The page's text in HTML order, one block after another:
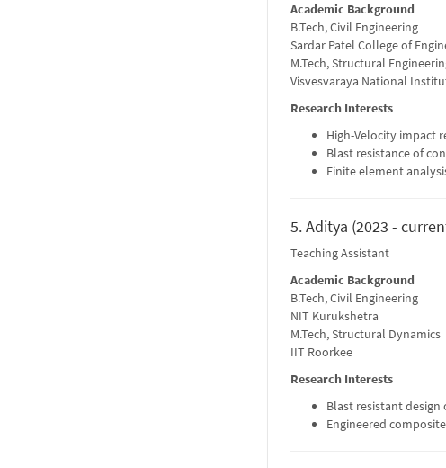
Academic Background
B.Tech, Civil Engineering
Sardar Patel College of
M.Tech, Structural
Visvesvaraya National
Research Interests
High-Velocity impact
Blast resistance of
Finite element
5. Aditya (2023 -
Teaching Assistant
Academic Background
B.Tech, Civil Engineering
NIT Kurukshetra
M.Tech, Structural Dynamics
IIT Roorkee
Research Interests
Blast resistant
Engineered